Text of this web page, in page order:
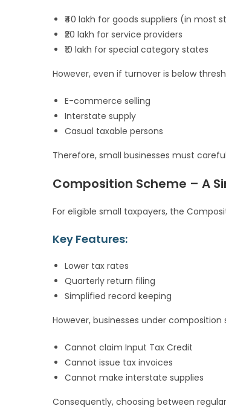
₹40 lakh for goods suppliers (in most
₹20 lakh for service providers
₹10 lakh for special category states
However, even if turnover is below
E-commerce selling
Interstate supply
Casual taxable persons
Therefore, small businesses must
Composition Scheme – A
For eligible small taxpayers, the
Key Features:
Lower tax rates
Quarterly return filing
Simplified record keeping
However, businesses under composition
Cannot claim Input Tax Credit
Cannot issue tax invoices
Cannot make interstate supplies
Consequently, choosing between